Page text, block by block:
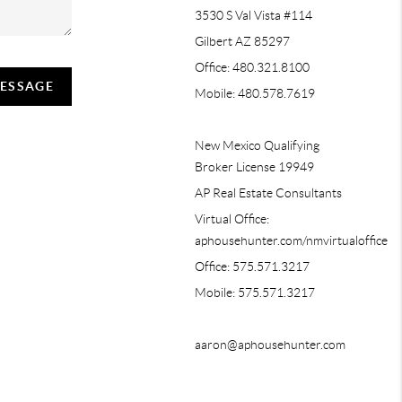
3530 S Val Vista #114
Gilbert AZ 85297
Office: 480.321.8100
Mobile: 480.578.7619
New Mexico Qualifying
Broker License 19949
AP Real Estate Consultants
Virtual Office:
aphousehunter.com/nmvirtualoffice
Office: 575.571.3217
Mobile: 575.571.3217
aaron@aphousehunter.com